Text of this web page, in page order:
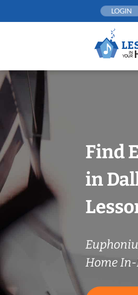
LOGIN
Find
in
Home